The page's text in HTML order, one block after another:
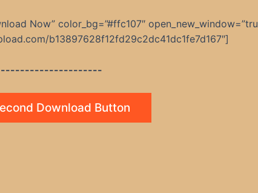
Now” color_bg=”#ffc107″
b13897628f12fd29c2dc41dc1fe7d167″]
---------------------
Download Button